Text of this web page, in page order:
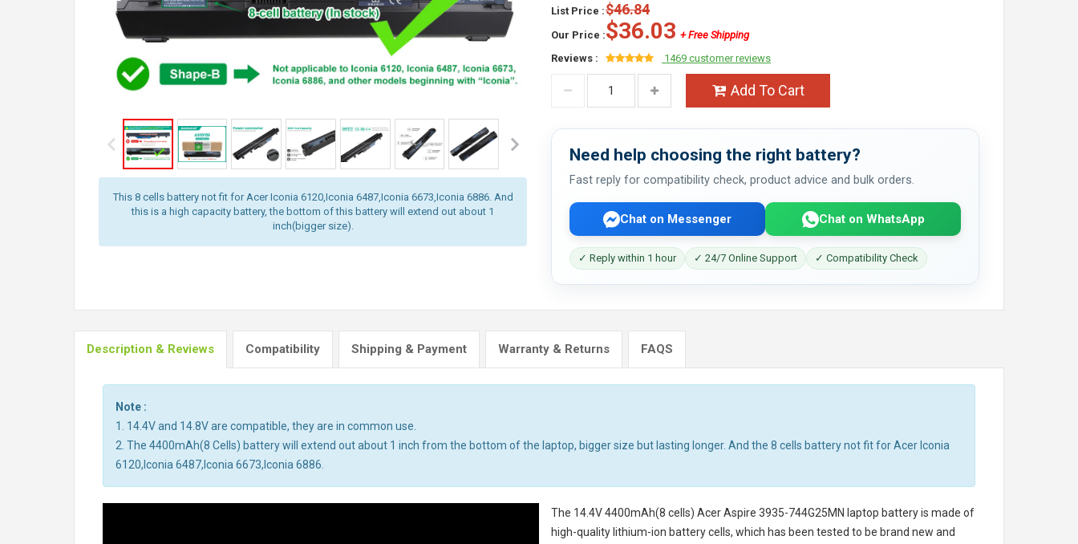
This 8 cells battery not fit for Acer Iconia 6120,Iconia 6487,Iconia 6673,Iconia 6886. And
this is a high capacity battery, the bottom of this battery will extend out about 1
inch(bigger size).
List Price :$46.84
Our Price :$36.03 + Free Shipping
Reviews :
1469 customer reviews
Add To Cart
Need help choosing the right battery?
Fast reply for compatibility check, product advice and bulk orders.
Chat on Messenger Chat on WhatsApp
✓ Reply within 1 hour ✓ 24/7 Online Support ✓ Compatibility Check
Description & Reviews Compatibility Shipping & Payment Warranty & Returns FAQS
Note :
1. 14.4V and 14.8V are compatible, they are in common use.
2. The 4400mAh(8 Cells) battery will extend out about 1 inch from the bottom of the laptop, bigger size but lasting longer. And the 8 cells battery not fit for Acer Iconia
6120,Iconia 6487,Iconia 6673,Iconia 6886.
The 14.4V 4400mAh(8 cells) Acer Aspire 3935-744G25MN laptop batteryis made of
high-quality lithium-ion battery cells, which has been tested to be brand new and